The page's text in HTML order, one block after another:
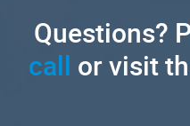
Questions?
call or visit